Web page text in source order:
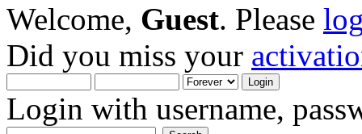
Welcome, Guest. Please
Did you miss your
Login with username,